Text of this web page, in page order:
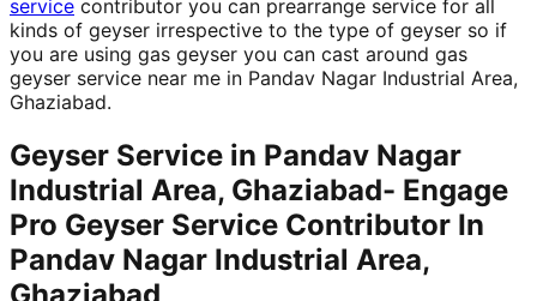
service contributor you can prearrange service for all
kinds of geyser irrespective to the type of geyser so if
you are using gas geyser you can cast around gas
geyser service near me in Pandav Nagar Industrial Area,
Ghaziabad.
Geyser Service in Pandav Nagar
Industrial Area, Ghaziabad- Engage
Pro Geyser Service Contributor In
Pandav Nagar Industrial Area,